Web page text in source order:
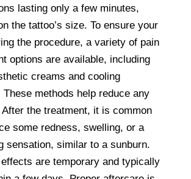
lasting only a few minutes,
the tattoo’s size. To ensure your
the procedure, a variety of pain
options are available, including
creams and cooling
These methods help reduce any
the treatment, it is common
some redness, swelling, or a
sensation, similar to a sunburn.
are temporary and typically